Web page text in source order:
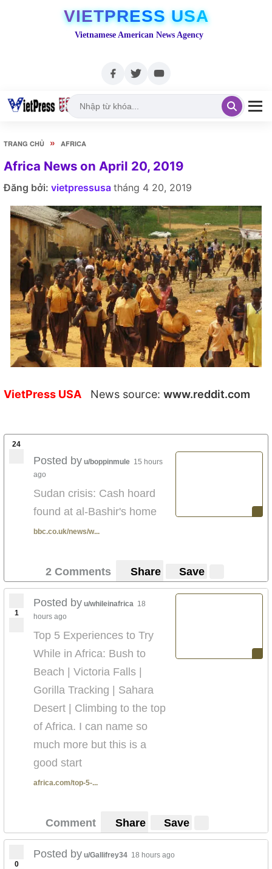
VIETPRESS USA
Vietnamese American News Agency
TRANG CHỦ » AFRICA
Africa News on April 20, 2019
Đăng bởi: vietpressusa tháng 4 20, 2019
VietPress USA News source: www.reddit.com
24
Posted by u/boppinmule 15 hours
ago
Sudan crisis: Cash hoard
found at al-Bashir's home
bbc.co.uk/news/w...
2 Comments Share Save
1
Posted by u/whileinafrica 18
hours ago
Top 5 Experiences to Try
While in Africa: Bush to
Beach | Victoria Falls |
Gorilla Tracking | Sahara
Desert | Climbing to the top
of Africa. I can name so
much more but this is a
good start
africa.com/top-5-...
Comment Share Save
0
Posted by u/Gallifrey34 18 hours ago